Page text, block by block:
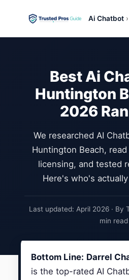
Ai Chatbot
Best Ai
Huntington
2026
We researched AI
Huntington Beach,
licensing, and tested
Here's who's
Last updated: April 2026 · By
min read
Bottom Line: Darrel
is the top-rated AI